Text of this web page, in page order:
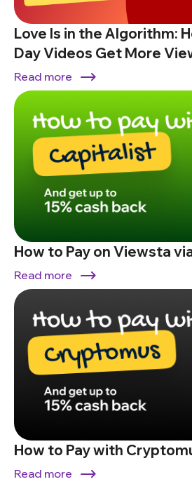
Love Is in the Algorithm:
Day Videos Get More
Read more
How to Pay on Viewsta
Read more
How to Pay with
Read more